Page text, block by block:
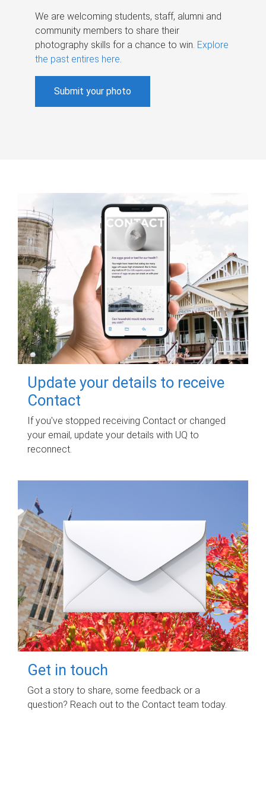
We are welcoming students, staff, alumni and
community members to share their
photography skills for a chance to win. Explore
the past entires here.
Submit your photo
Update your details to receive
Contact
If you've stopped receiving Contact or changed
your email, update your details with UQ to
reconnect.
Get in touch
Got a story to share, some feedback or a
question? Reach out to the Contact team today.